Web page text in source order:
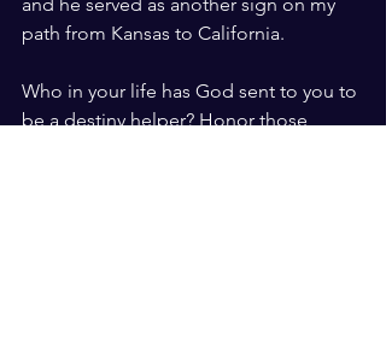
path from Kansas to California.
Who in your life has God sent to you to
be a destiny helper? Honor those